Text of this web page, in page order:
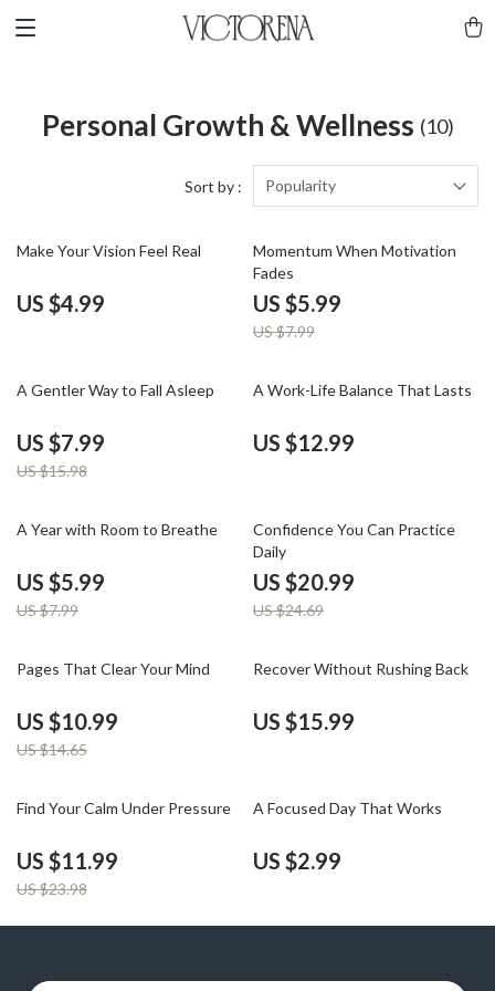
Personal Growth & Wellness (10)
Sort by : Popularity
Make Your Vision Feel Real
US $4.99
25% off
Momentum When Motivation
Fades
US $5.99
US $7.99
50% off
A Gentler Way to Fall Asleep
US $7.99
US $15.98
A Work-Life Balance That Lasts
US $12.99
25% off
A Year with Room to Breathe
US $5.99
US $7.99
15% off
Confidence You Can Practice
Daily
US $20.99
US $24.69
25% off
Pages That Clear Your Mind
US $10.99
US $14.65
Recover Without Rushing Back
US $15.99
50% off
Find Your Calm Under Pressure
US $11.99
US $23.98
A Focused Day That Works
US $2.99